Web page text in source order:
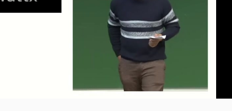
eng 1080p (mp4)
eng 1080p (webm)
eng 576p (mp4)
eng 576p (webm)